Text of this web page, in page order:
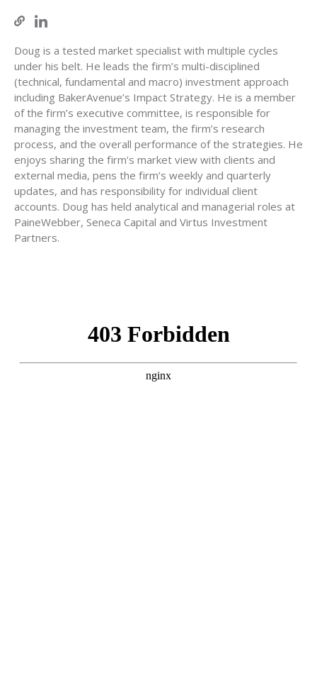
Doug is a tested market specialist with multiple cycles
under his belt. He leads the firm’s multi-disciplined
(technical, fundamental and macro) investment approach
including BakerAvenue’s Impact Strategy. He is a member
of the firm’s executive committee, is responsible for
managing the investment team, the firm’s research
process, and the overall performance of the strategies. He
enjoys sharing the firm’s market view with clients and
external media, pens the firm’s weekly and quarterly
updates, and has responsibility for individual client
accounts. Doug has held analytical and managerial roles at
PaineWebber, Seneca Capital and Virtus Investment
Partners.